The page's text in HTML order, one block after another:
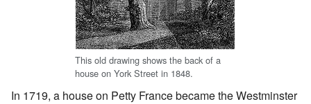
This old drawing shows the back of a
house on York Street in 1848.
In 1719, a house on Petty France became the Westminster